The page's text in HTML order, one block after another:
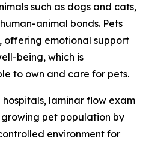
such as dogs and cats,
animal bonds. Pets
offering emotional support
being, which is
to own and care for pets.
laminar flow exam
pet population by
environment for